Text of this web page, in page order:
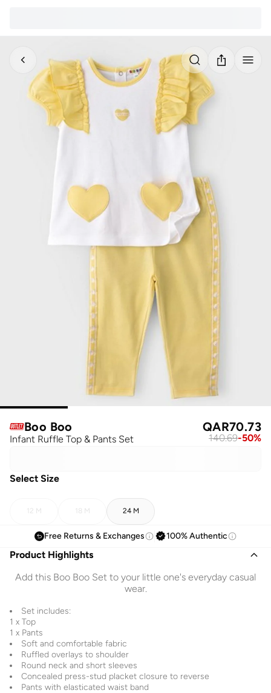
Boo Boo
Infant Ruffle Top & Pants Set
QAR70.73
140.69-50%
Select Size
12 M 18 M 24 M
Free Returns & Exchanges 100% Authentic
Product Highlights
Add this Boo Boo Set to your little one's everyday casual
wear.
Set includes:
1 x Top
1 x Pants
Soft and comfortable fabric
Ruffled overlays to shoulder
Round neck and short sleeves
Concealed press-stud placket closure to reverse
Pants with elasticated waist band